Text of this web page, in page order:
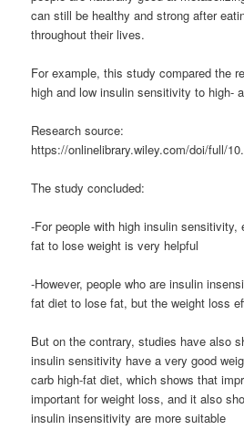
can still be healthy and strong after
throughout their lives.
For example, this study compared the
high and low insulin sensitivity to high-
Research source:
https://onlinelibrary.wiley.com/doi/full/
The study concluded:
-For people with high insulin sensitivity,
fat to lose weight is very helpful
-However, people who are insulin
fat diet to lose fat, but the weight loss
But on the contrary, studies have also
insulin sensitivity have a very good
carb high-fat diet, which shows that
important for weight loss, and it also
insulin insensitivity are more suitable